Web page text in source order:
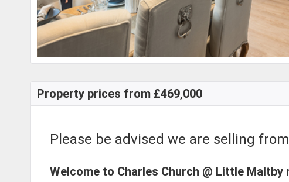
Property prices from £469,000
Please be advised we are selling
Welcome to Charles Church @ Little